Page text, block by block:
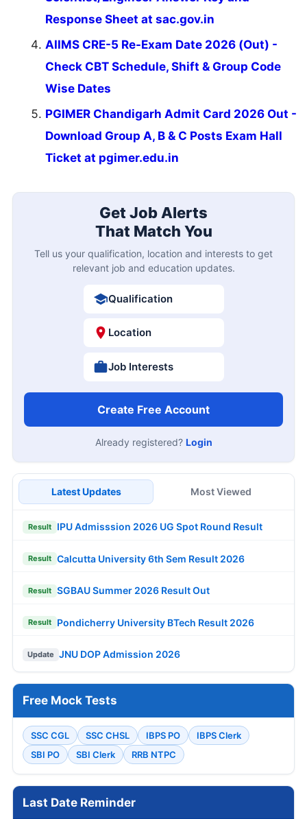
Response Sheet at sac.gov.in
AIIMS CRE-5 Re-Exam Date 2026 (Out) -
Check CBT Schedule, Shift & Group Code
Wise Dates
PGIMER Chandigarh Admit Card 2026 Out -
Download Group A, B & C Posts Exam Hall
Ticket at pgimer.edu.in
Get Job Alerts
That Match You
Tell us your qualification, location and interests to get
relevant job and education updates.
Qualification
Location
Job Interests
Create Free Account
Already registered? Login
Latest Updates Most Viewed
Result IPU Admisssion 2026 UG Spot Round Result
Result Calcutta University 6th Sem Result 2026
Result SGBAU Summer 2026 Result Out
Result Pondicherry University BTech Result 2026
Update JNU DOP Admission 2026
Free Mock Tests
SSC CGL SSC CHSL IBPS PO
IBPS Clerk
SBI PO
SBI Clerk RRB NTPC
Last Date Reminder